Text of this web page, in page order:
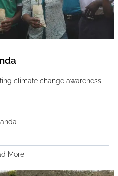
climate change awareness
More